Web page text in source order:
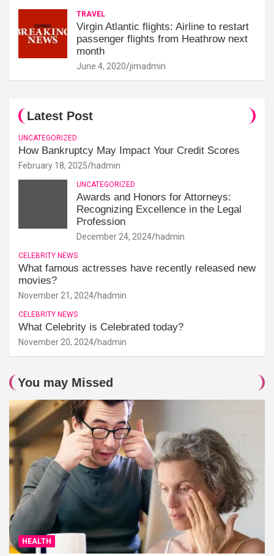
TRAVEL
Virgin Atlantic flights: Airline to restart
passenger flights from Heathrow next
month
June 4, 2020 jimadmin
Latest Post
UNCATEGORIZED
How Bankruptcy May Impact Your Credit Scores
February 18, 2025 hadmin
UNCATEGORIZED
Awards and Honors for Attorneys:
Recognizing Excellence in the Legal
Profession
December 24, 2024 hadmin
CELEBRITY NEWS
What famous actresses have recently released new
movies?
November 21, 2024 hadmin
CELEBRITY NEWS
What Celebrity is Celebrated today?
November 20, 2024 hadmin
You may Missed
HEALTH